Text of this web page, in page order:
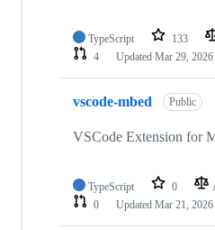
TypeScript 133
4
Updated Mar 29, 2026
vscode-mbed Public
VSCode Extension for
TypeScript 0
0
Updated Mar 21, 2026